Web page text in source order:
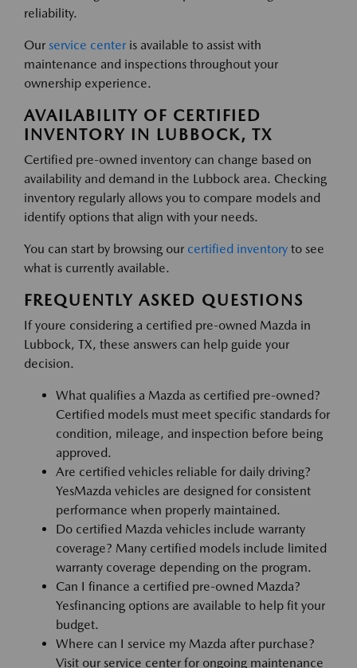
reliability.
Our service center is available to assist with
maintenance and inspections throughout your
ownership experience.
AVAILABILITY OF CERTIFIED
INVENTORY IN LUBBOCK, TX
Certified pre-owned inventory can change based on
availability and demand in the Lubbock area. Checking
inventory regularly allows you to compare models and
identify options that align with your needs.
You can start by browsing our certified inventory to see
what is currently available.
FREQUENTLY ASKED QUESTIONS
If youre considering a certified pre-owned Mazda in
Lubbock, TX, these answers can help guide your
decision.
What qualifies a Mazda as certified pre-owned?
Certified models must meet specific standards for
condition, mileage, and inspection before being
approved.
Are certified vehicles reliable for daily driving?
YesMazda vehicles are designed for consistent
performance when properly maintained.
Do certified Mazda vehicles include warranty
coverage? Many certified models include limited
warranty coverage depending on the program.
Can I finance a certified pre-owned Mazda?
Yesfinancing options are available to help fit your
budget.
Where can I service my Mazda after purchase?
Visit our service center for ongoing maintenance